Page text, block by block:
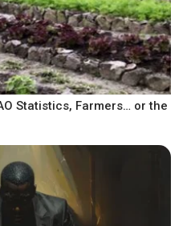
Statistics, Farmers… or the